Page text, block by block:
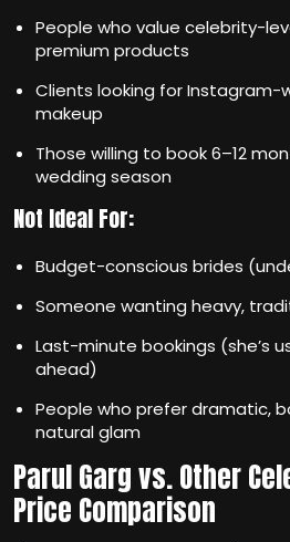
People who value celebrity-
premium products
Clients looking for
makeup
Those willing to book 6–12
wedding season
Not Ideal For:
Budget-conscious brides
Someone wanting heavy,
Last-minute bookings (she’s
ahead)
People who prefer dramatic,
natural glam
Parul Garg vs. Other
Price Comparison